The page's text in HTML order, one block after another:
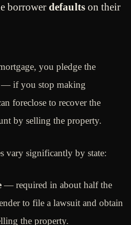
borrower defaultson their
you pledge the
if you stop making
foreclose to recover the
by selling the property.
vary significantly by state:
— required in about half the
to file a lawsuit and obtain
the property.